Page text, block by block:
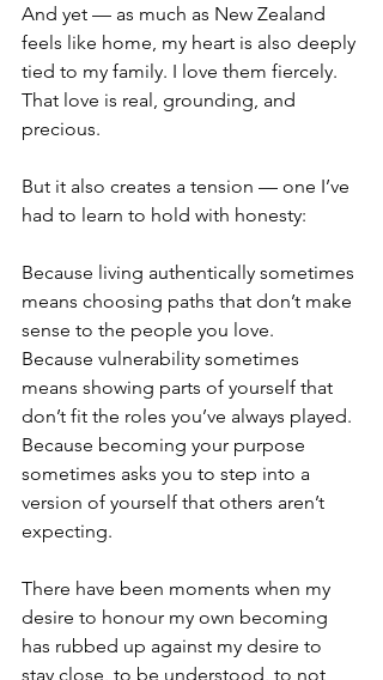
And yet — as much as New Zealand
feels like home, my heart is also deeply
tied to my family. I love them fiercely.
That love is real, grounding, and
precious.
But it also creates a tension — one I’ve
had to learn to hold with honesty:
Because living authentically sometimes
means choosing paths that don’t make
sense to the people you love.
Because vulnerability sometimes
means showing parts of yourself that
don’t fit the roles you’ve always played.
Because becoming your purpose
sometimes asks you to step into a
version of yourself that others aren’t
expecting.
There have been moments when my
desire to honour my own becoming
has rubbed up against my desire to
stay close, to be understood, to not